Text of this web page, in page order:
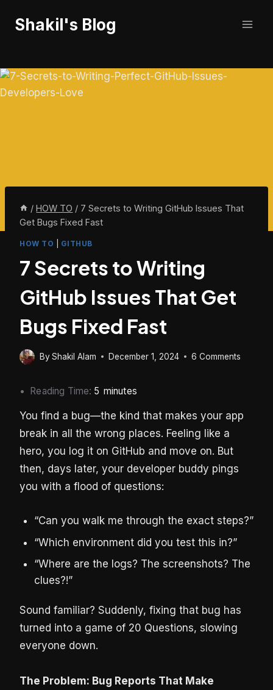
Shakil's Blog
/ HOW TO / 7 Secrets to Writing GitHub Issues That
Get Bugs Fixed Fast
HOW TO GITHUB
7 Secrets to Writing
GitHub Issues That Get
Bugs Fixed Fast
ByShakil Alam December 1, 2024 6 Comments
Reading Time: 5 minutes
You find a bug—the kind that makes your app
break in all the wrong places. Feeling like a
hero, you log it on GitHub and move on. But
then, days later, your developer buddy pings
you with a flood of questions:
“Can you walk me through the exact steps?”
“Which environment did you test this in?”
“Where are the logs? The screenshots? The
clues?!”
Sound familiar? Suddenly, fixing that bug has
turned into a game of 20 Questions, slowing
everyone down.
The Problem: Bug Reports That Make